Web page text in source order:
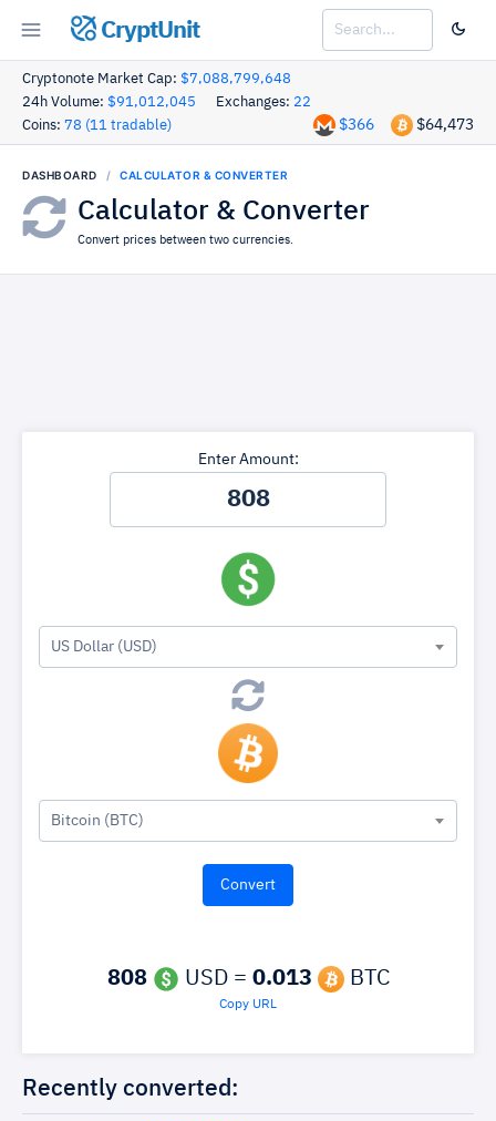
CryptUnit
Cryptonote Market Cap: $7,088,799,648
24h Volume: $91,012,045 Exchanges: 22
Coins: 78 (11 tradable) $64,473
$366
DASHBOARD CALCULATOR & CONVERTER
Calculator & Converter
Convert prices between two currencies.
Enter Amount:
US Dollar (USD)
Bitcoin (BTC)
808 USD = 0.013 BTC
Copy URL
Recently converted: